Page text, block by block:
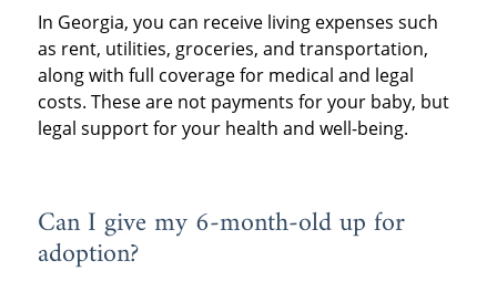
In Georgia, you can receive living expenses such
as rent, utilities, groceries, and transportation,
along with full coverage for medical and legal
costs. These are not payments for your baby, but
legal support for your health and well-being.
Can I give my 6-month-old up for
adoption?